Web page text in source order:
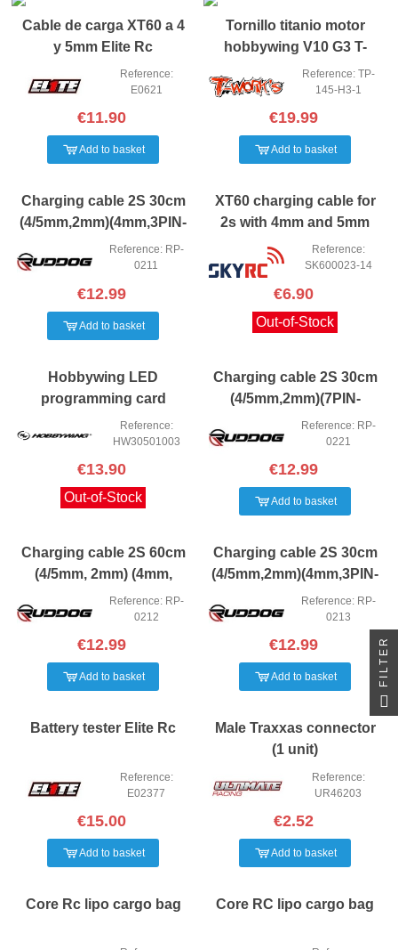
Cable de carga XT60 a 4
y 5mm Elite Rc
Reference:
E0621
€11.90
Add to basket
Tornillo titanio motor
hobbywing V10 G3 T-
worksReference: TP-
145-H3-1
€19.99
Add to basket
Charging cable 2S 30cm
(4/5mm,2mm)(4mm,3PIN-
XH)Reference: RP-
0211
€12.99
Add to basket
XT60 charging cable for
2s with 4mm and 5mm
banana connectors.
Reference:
SK600023-14
€6.90
Out-of-Stock
Hobbywing LED
programming card
Reference:
HW30501003
€13.90
Out-of-Stock
Charging cable 2S 30cm
(4/5mm,2mm)(7PIN-
XH,XT60) Ruddog
Reference: RP-
0221
€12.99
Add to basket
Charging cable 2S 60cm
(4/5mm, 2mm) (4mm,
3PIN-EH) Ruddog
Reference: RP-
0212
€12.99
Add to basket
Charging cable 2S 30cm
(4/5mm,2mm)(4mm,3PIN-
EH) RuddogReference: RP-
0213
€12.99
Add to basket
Battery tester Elite Rc
Reference:
E02377
€15.00
Add to basket
Male Traxxas connector
(1 unit)
Reference:
UR46203
€2.52
Add to basket
Core Rc lipo cargo bag Core RC lipo cargo bag
FILTER